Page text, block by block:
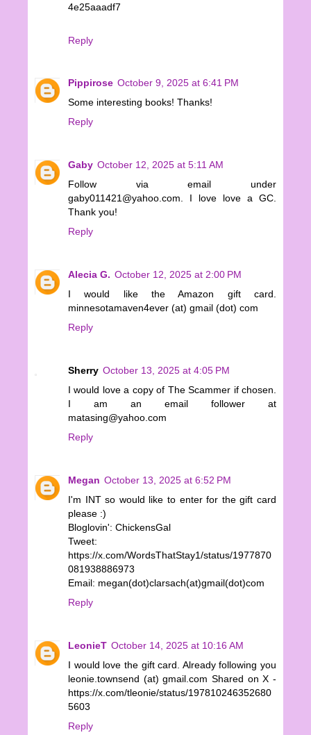
4e25aaadf7
Reply
Pippirose October 9, 2025 at 6:41 PM
Some interesting books! Thanks!
Reply
Gaby October 12, 2025 at 5:11 AM
Follow via email under
gaby011421@yahoo.com. I love love a GC.
Thank you!
Reply
Alecia G. October 12, 2025 at 2:00 PM
I would like the Amazon gift card.
minnesotamaven4ever (at) gmail (dot) com
Reply
Sherry October 13, 2025 at 4:05 PM
I would love a copy of The Scammer if chosen.
I am an email follower at
matasing@yahoo.com
Reply
Megan October 13, 2025 at 6:52 PM
I'm INT so would like to enter for the gift card
please :)
Bloglovin': ChickensGal
Tweet:
https://x.com/WordsThatStay1/status/1977870
081938886973
Email: megan(dot)clarsach(at)gmail(dot)com
Reply
LeonieT October 14, 2025 at 10:16 AM
I would love the gift card. Already following you
leonie.townsend (at) gmail.com Shared on X -
https://x.com/tleonie/status/197810246352680
5603
Reply